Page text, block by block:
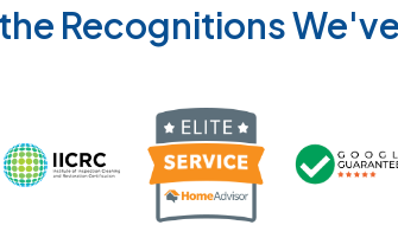
Recognitions
Land for 2026 by Expertise
Cleaners in Sugar Land for 2025 by
Best Carpet Cleaners in Sugar
Certified by IICRC -